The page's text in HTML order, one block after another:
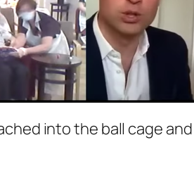
into the ball cage